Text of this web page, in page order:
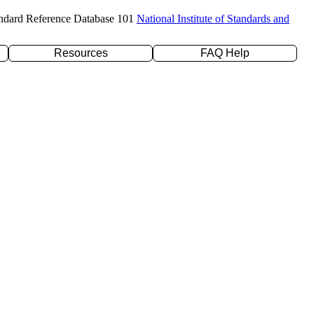
Reference Database 101 National Institute of Standards and
Resources
FAQ Help